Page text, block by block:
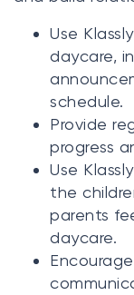
Use
daycare,
schedule.
Provide
progress
Use
the
parents
daycare.